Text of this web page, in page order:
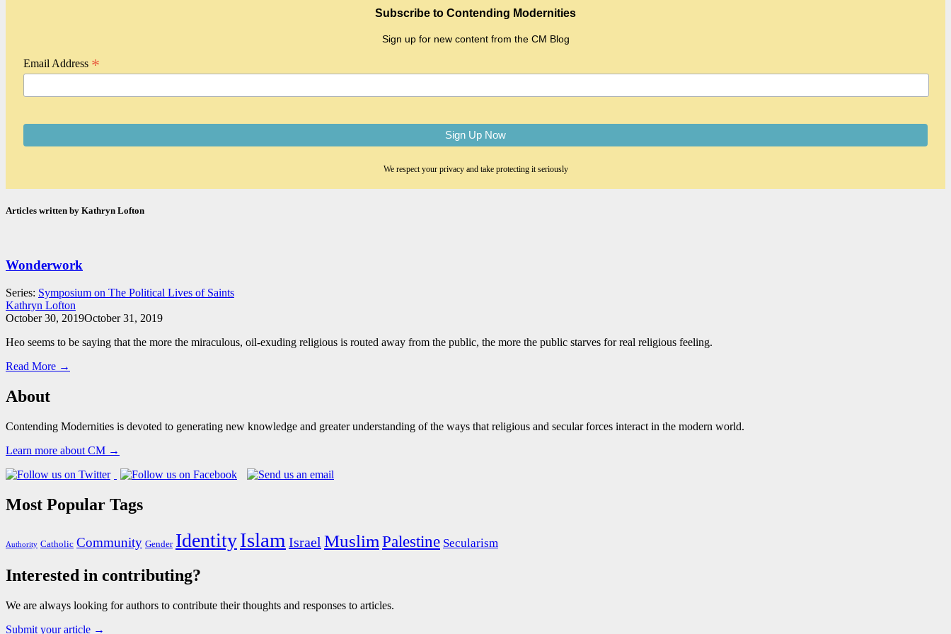
Subscribe to Contending Modernities
Sign up for new content from the CM Blog
Email Address *
We respect your privacy and take protecting it seriously
Articles written by Kathryn Lofton
Wonderwork
Series: Symposium on The Political Lives of Saints
Kathryn Lofton
October 30, 2019October 31, 2019
Heo seems to be saying that the more the miraculous, oil-exuding religious is routed away from the public, the more the public starves for real religious feeling.
Read More →
About
Contending Modernities is devoted to generating new knowledge and greater understanding of the ways that religious and secular forces interact in the modern world.
Learn more about CM →
Most Popular Tags
Authority Catholic Community Gender IdentityIslam Israel MuslimPalestine Secularism
Interested in contributing?
We are always looking for authors to contribute their thoughts and responses to articles.
Submit your article →